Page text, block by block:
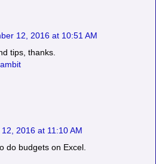
12, 2016 at 10:51 AM
tips, thanks.
2016 at 11:10 AM
do budgets on Excel.